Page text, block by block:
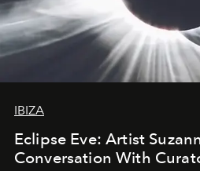
IBIZA
Eclipse Eve: Artist
Conversation With